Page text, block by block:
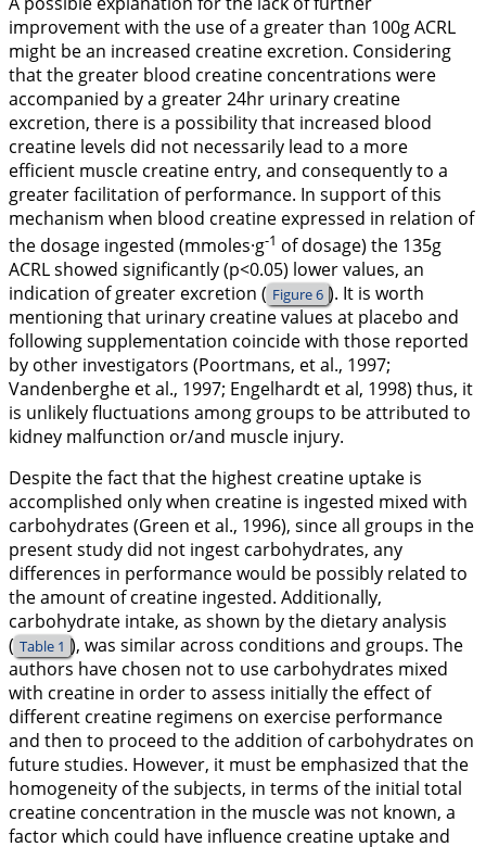
improvement with the use of a greater than 100g ACRL
might be an increased creatine excretion. Considering
that the greater blood creatine concentrations were
accompanied by a greater 24hr urinary creatine
excretion, there is a possibility that increased blood
creatine levels did not necessarily lead to a more
efficient muscle creatine entry, and consequently to a
greater facilitation of performance. In support of this
mechanism when blood creatine expressed in relation of
the dosage ingested (mmoles·g-1 of dosage) the 135g
ACRL showed significantly (p<0.05) lower values, an
indication of greater excretion ( Figure 6 ). It is worth
mentioning that urinary creatine values at placebo and
following supplementation coincide with those reported
by other investigators (Poortmans, et al., 1997;
Vandenberghe et al., 1997; Engelhardt et al, 1998) thus, it
is unlikely fluctuations among groups to be attributed to
kidney malfunction or/and muscle injury.
Despite the fact that the highest creatine uptake is
accomplished only when creatine is ingested mixed with
carbohydrates (Green et al., 1996), since all groups in the
present study did not ingest carbohydrates, any
differences in performance would be possibly related to
the amount of creatine ingested. Additionally,
carbohydrate intake, as shown by the dietary analysis
( Table 1 ), was similar across conditions and groups. The
authors have chosen not to use carbohydrates mixed
with creatine in order to assess initially the effect of
different creatine regimens on exercise performance
and then to proceed to the addition of carbohydrates on
future studies. However, it must be emphasized that the
homogeneity of the subjects, in terms of the initial total
creatine concentration in the muscle was not known, a
factor which could have influence creatine uptake and